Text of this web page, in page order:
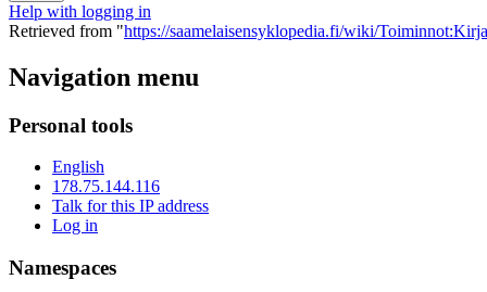
Help with logging in
Retrieved from "https://saamelaisensyklopedia.fi/wiki/
Navigation menu
Personal tools
English
178.75.144.116
Talk for this IP address
Log in
Namespaces